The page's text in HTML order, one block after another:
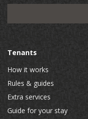
Tenants
How it works
Rules & guides
Extra services
Guide for your stay